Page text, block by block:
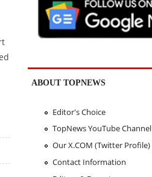
ABOUT TOPNEWS
Editor's Choice
TopNews YouTube Channel
Our X.COM (Twitter Profile)
Contact Information